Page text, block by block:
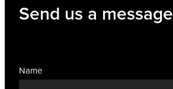
Send us a message
Name